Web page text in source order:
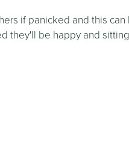
if panicked and this can
they'll be happy and